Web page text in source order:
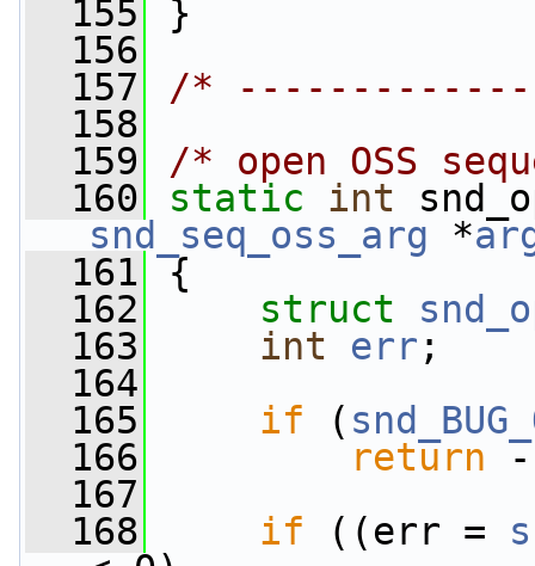
  155
}
  156
  157
/*
  158
  159
/* open OSS
  160
static int
snd_seq_oss_arg *
  161
{
  162
struct
  163
int err ;
  164
  165
if (
  166
return -
  167
  168
if ((err =